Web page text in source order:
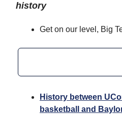
history
Get on our level, Big
History between
basketball and